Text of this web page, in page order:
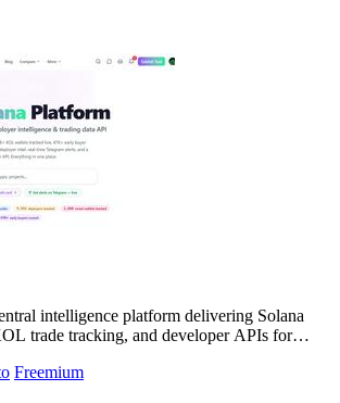
intelligence platform delivering Solana
trade tracking, and developer APIs for
Freemium